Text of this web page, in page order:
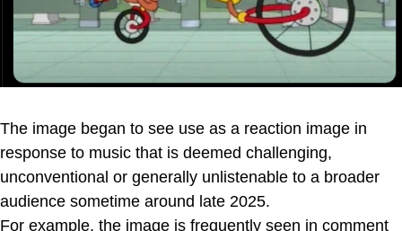
The image began to see use as a reaction image in
response to music that is deemed challenging,
unconventional or generally unlistenable to a broader
audience sometime around late 2025.
For example, the image is frequently seen in comment